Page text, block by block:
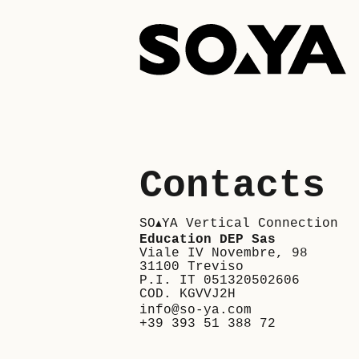
Contacts
SO▲YA Vertical Connection
Education DEP Sas
Viale IV Novembre, 98
31100 Treviso
P.I. IT 051320502606
COD. KGVVJ2H
info@so-ya.com
+39 393 51 388 72